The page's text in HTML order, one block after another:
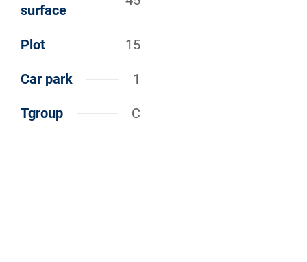
surface
Plot 15
Car park 1
Tgroup C